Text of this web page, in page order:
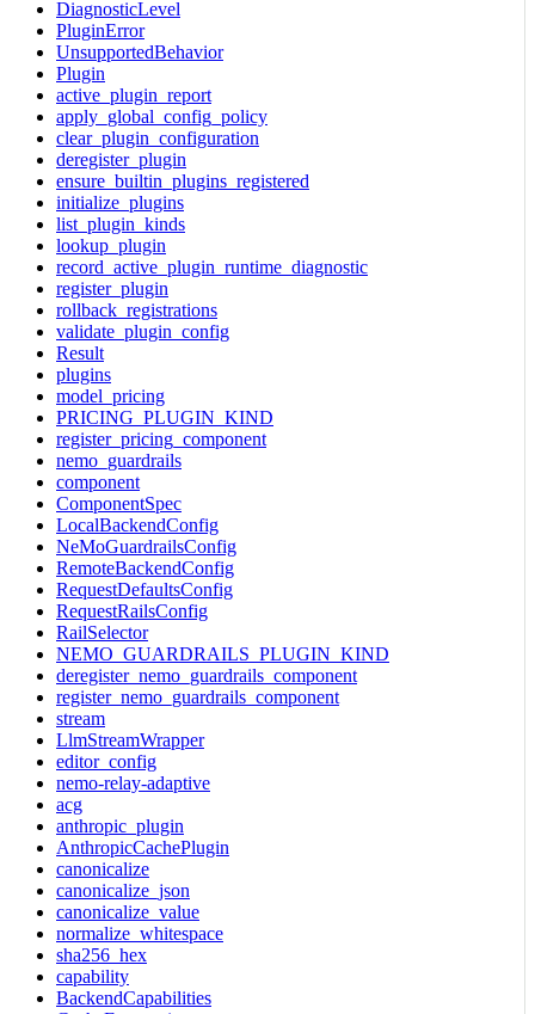
DiagnosticLevel
PluginError
UnsupportedBehavior
Plugin
active_plugin_report
apply_global_config_policy
clear_plugin_configuration
deregister_plugin
ensure_builtin_plugins_registered
initialize_plugins
list_plugin_kinds
lookup_plugin
record_active_plugin_runtime_diagnostic
register_plugin
rollback_registrations
validate_plugin_config
Result
plugins
model_pricing
PRICING_PLUGIN_KIND
register_pricing_component
nemo_guardrails
component
ComponentSpec
LocalBackendConfig
NeMoGuardrailsConfig
RemoteBackendConfig
RequestDefaultsConfig
RequestRailsConfig
RailSelector
NEMO_GUARDRAILS_PLUGIN_KIND
deregister_nemo_guardrails_component
register_nemo_guardrails_component
stream
LlmStreamWrapper
editor_config
nemo-relay-adaptive
acg
anthropic_plugin
AnthropicCachePlugin
canonicalize
canonicalize_json
canonicalize_value
normalize_whitespace
sha256_hex
capability
BackendCapabilities